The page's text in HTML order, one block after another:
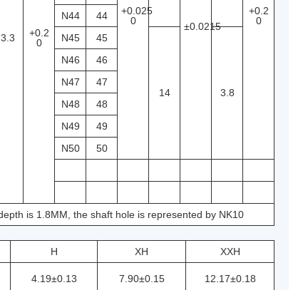
3.3
+0.2
0
+0.025
0
+0.2
0
±0.0215
N44
44
N45 45
14 3.8
N46
46
N47
47
N48
48
N49
49
N50
50
is 1.8MM, the shaft hole is represented by NK10
H XH
XXH
4.19±0.13 7.90±0.15 12.17±0.18